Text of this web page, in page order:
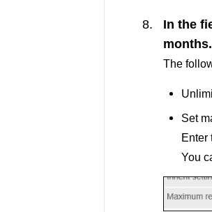
In the
months.
The
Set
Enter
You